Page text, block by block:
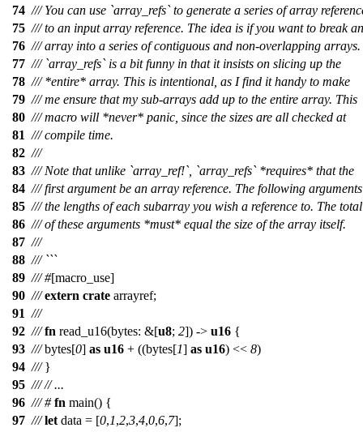
74 /// You can use `array_refs` to generate a series of array
75 /// to an input array reference. The idea is if you want to break an
76 /// array into a series of contiguous and non-overlapping arrays.
77 /// `array_refs` is a bit funny in that it insists on slicing up the
78 /// *entire* array. This is intentional, as I find it handy to make
79 /// me ensure that my sub-arrays add up to the entire array. This
80 /// macro will *never* panic, since the sizes are all checked at
81 /// compile time.
82 ///
83 /// Note that unlike `array_ref!`, `array_refs` *requires* that the
84 /// first argument be an array reference. The following
85 /// the lengths of each subarray you wish a reference to. The total
86 /// of these arguments *must* equal the size of the array itself.
87 ///
88 /// ```
89 ///#[macro_use]
90 /// extern crate arrayref;
91 ///
92 /// fn read_u16(bytes: &[u8; 2]) -> u16 {
93 /// bytes[0] as u16 + ((bytes[1] as u16) << 8)
94 /// }
95 /// // ...
96 ///# fn main() {
97 /// let data = [0,1,2,3,4,0,6,7];